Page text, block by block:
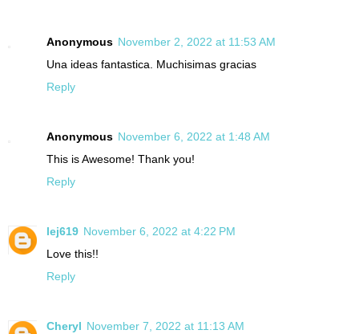
Anonymous November 2, 2022 at 11:53 AM
Una ideas fantastica. Muchisimas gracias
Reply
Anonymous November 6, 2022 at 1:48 AM
This is Awesome! Thank you!
Reply
lej619 November 6, 2022 at 4:22 PM
Love this!!
Reply
Cheryl November 7, 2022 at 11:13 AM